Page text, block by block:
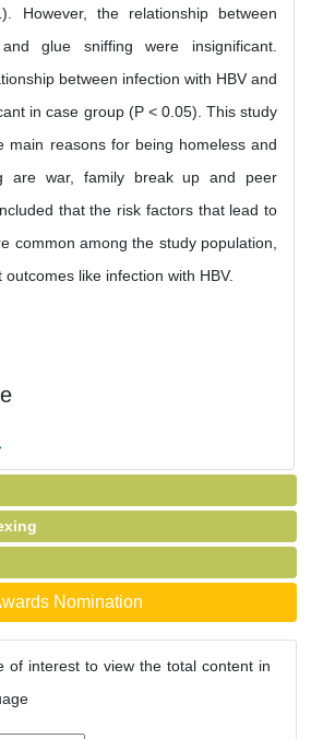
However, the relationship between
glue sniffing were insignificant.
between infection with HBV and
in case group (P < 0.05). This study
main reasons for being homeless and
are war, family break up and peer
that the risk factors that lead to
common among the study population,
like infection with HBV.
Nomination
of interest to view the total content in